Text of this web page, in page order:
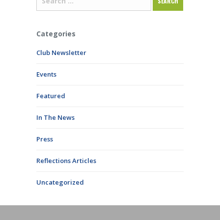
Categories
Club Newsletter
Events
Featured
In The News
Press
Reflections Articles
Uncategorized